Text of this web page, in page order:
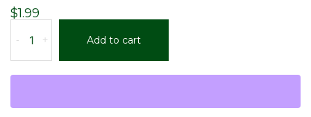
$1.99
-
Where
Love
(Single)
+ Add to cart